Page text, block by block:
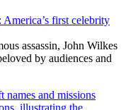
first celebrity
assassin, John Wilkes
by audiences and